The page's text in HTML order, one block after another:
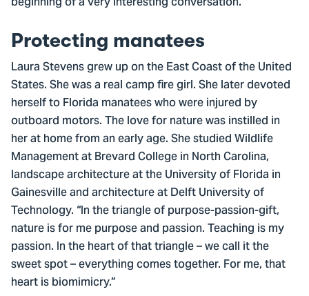
Protecting manatees
Laura Stevens grew up on the East Coast of the United
States. She was a real camp fire girl. She later devoted
herself to Florida manatees who were injured by
outboard motors. The love for nature was instilled in
her at home from an early age. She studied Wildlife
Management at Brevard College in North Carolina,
landscape architecture at the University of Florida in
Gainesville and architecture at Delft University of
Technology. “In the triangle of purpose-passion-gift,
nature is for me purpose and passion. Teaching is my
passion. In the heart of that triangle – we call it the
sweet spot – everything comes together. For me, that
heart is biomimicry.”